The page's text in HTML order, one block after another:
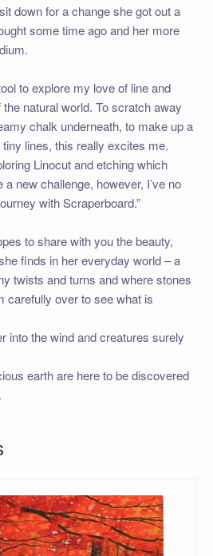
down for a change she got out a
some time ago and her more
to explore my love of line and
natural world. To scratch away
chalk underneath, to make up a
lines, this really excites me.
Linocut and etching which
new challenge, however, I’ve no
with Scraperboard.”
to share with you the beauty,
finds in her everyday world – a
twists and turns and where stones
carefully over to see what is
into the wind and creatures surely
earth are here to be discovered